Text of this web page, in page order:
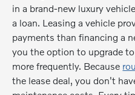
in a brand-new luxury
a loan. Leasing a vehicle
payments than financing a
you the option to upgrade
more frequently. Because
the lease deal, you don't